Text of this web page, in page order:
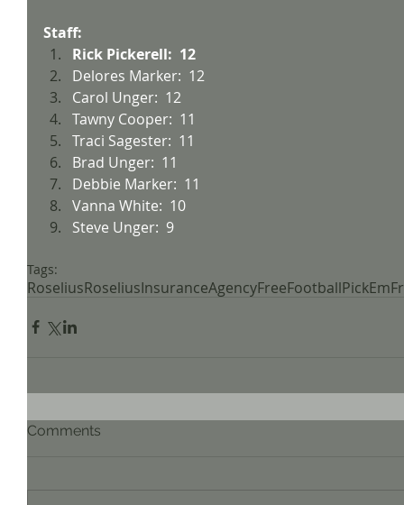
Staff:
Rick Pickerell:  12
Delores Marker:  12
Carol Unger:  12
Tawny Cooper:  11
Traci Sagester:  11
Brad Unger:  11
Debbie Marker:  11
Vanna White:  10
Steve Unger:  9
Tags:
RoseliusRoseliusInsuranceAgencyFreeFootballPickEm
Comments